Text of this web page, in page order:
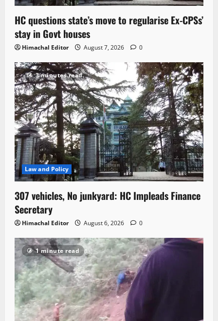
HC questions state’s move to regularise Ex-CPSs’
stay in Govt houses
Himachal Editor August 7, 2026 0
3 minutes read
Law and Policy
307 vehicles, No junkyard: HC Impleads Finance
Secretary
Himachal Editor August 6, 2026 0
1 minute read